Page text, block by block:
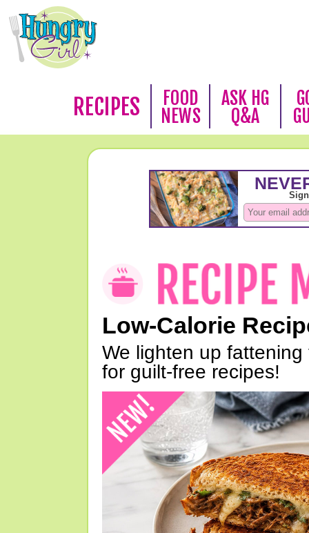
RECIPES
FOOD
NEWS
ASK HG
Q&A
Low-Calorie
We lighten up
for guilt-free recipes!